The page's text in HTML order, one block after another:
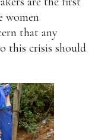
women
that any
this crisis should